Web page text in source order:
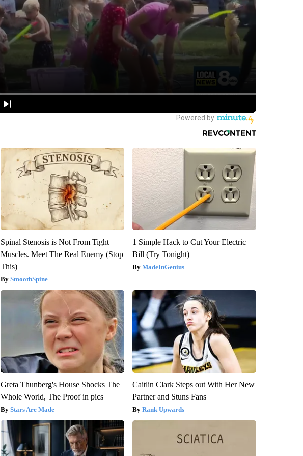
Spinal Stenosis is Not From Tight
Muscles. Meet The Real Enemy (Stop
This)
SmoothSpine
1 Simple Hack to Cut Your Electric
Bill (Try Tonight)
MadeInGenius
Greta Thunberg's House Shocks The
Whole World, The Proof in pics
Stars Are Made
Caitlin Clark Steps out With Her New
Partner and Stuns Fans
Rank Upwards